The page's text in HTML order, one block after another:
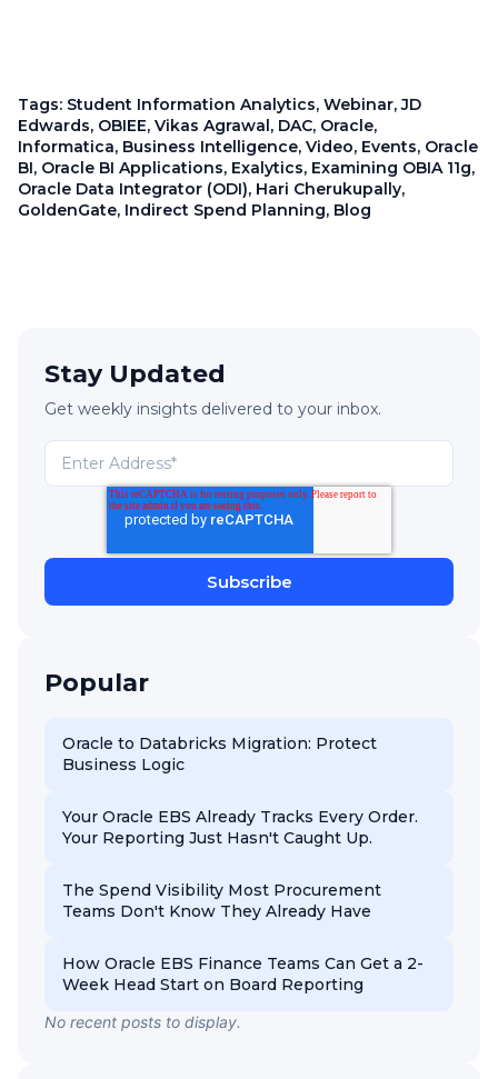
Tags: Student Information Analytics, Webinar,JD
Edwards, OBIEE, Vikas Agrawal , DAC, Oracle,
Informatica, Business Intelligence, Video, Events, Oracle
BI, Oracle BI Applications, Exalytics, Examining OBIA 11g,
Oracle Data Integrator (ODI), Hari Cherukupally,
GoldenGate, Indirect Spend Planning, Blog
Stay Updated
Get weekly insights delivered to your inbox.
Popular
Oracle to Databricks Migration: Protect
Business Logic
Your Oracle EBS Already Tracks Every Order.
Your Reporting Just Hasn't Caught Up.
The Spend Visibility Most Procurement
Teams Don't Know They Already Have
How Oracle EBS Finance Teams Can Get a 2-
Week Head Start on Board Reporting
No recent posts to display.